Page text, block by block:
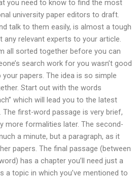
you need to know to find the most
university paper editors to draft.
talk to them easily, is almost a tough
relevant experts to your article.
all sorted together before you can
search work for you wasn’t good
papers. The idea is so simple
Start out with the words
which will lead you to the latest
first-word passage is very brief,
more formalities later. The second-
a minute, but a paragraph, as it
papers. The final passage (between
has a chapter you’ll need just a
a topic in which you’ve mentioned to